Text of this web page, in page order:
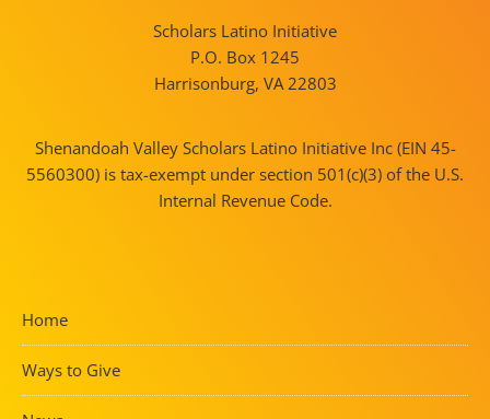
Scholars Latino Initiative
P.O. Box 1245
Harrisonburg, VA 22803
Shenandoah Valley Scholars Latino Initiative Inc (EIN 45-
5560300) is tax-exempt under section 501(c)(3) of the U.S.
Internal Revenue Code.
Home
Ways to Give